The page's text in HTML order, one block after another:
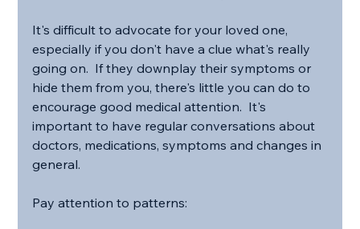
It's difficult to advocate for your loved one,
especially if you don't have a clue what's really
going on.  If they downplay their symptoms or
hide them from you, there's little you can do to
encourage good medical attention.  It's
important to have regular conversations about
doctors, medications, symptoms and changes in
general.
Pay attention to patterns: